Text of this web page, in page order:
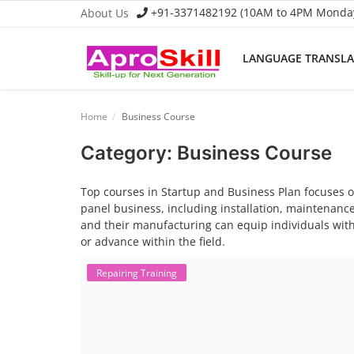
About Us +91-3371482192 (10AM to 4PM
LANGUAGE
Business Course
Consultancy Services
Home Business Course
Category: Business Course
Top courses in Startup and Business Plan
panel business, including installation,
and their manufacturing can equip individuals
or advance within the field.
Repairing Training